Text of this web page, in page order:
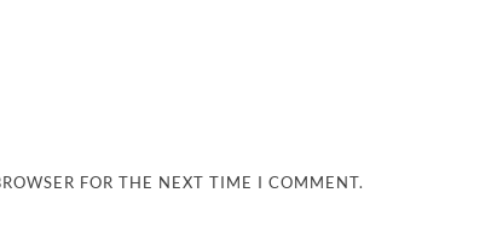
FOR THE NEXT TIME I COMMENT.